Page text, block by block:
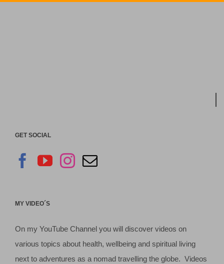
GET SOCIAL
MY VIDEO´S
On my YouTube Channel you will discover videos on
various topics about health, wellbeing and spiritual living
next to adventures as a nomad travelling the globe. Videos